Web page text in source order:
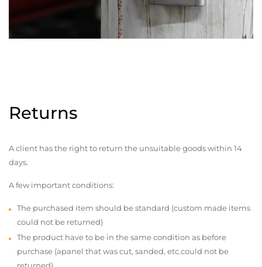
Returns
A client has the right to return the unsuitable goods within 14
days.
A few important conditions:
The purchased item should be standard (custom made items
could not be returned)
The product have to be in the same condition as before
purchase (apanel that was cut, sanded, etc.could not be